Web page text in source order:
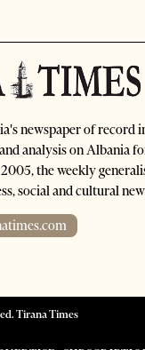
newspaper of record
analysis on Albania
the weekly
social and cultural
Tirana Times